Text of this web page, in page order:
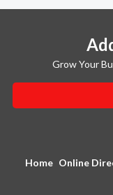
Grow Your
Home Online